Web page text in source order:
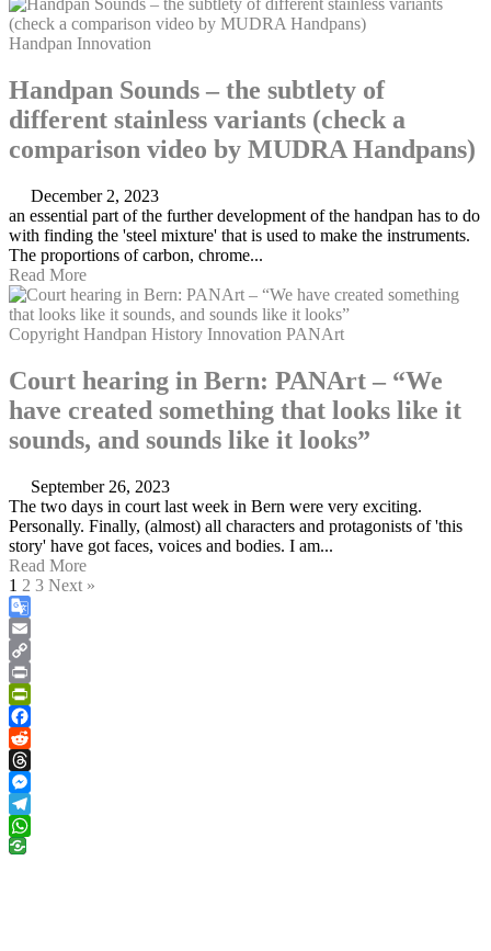
Handpan Innovation
Handpan Sounds – the subtlety of
different stainless variants (check a
comparison video by MUDRA Handpans)
December 2, 2023
an essential part of the further development of the handpan has to do
with finding the 'steel mixture' that is used to make the instruments.
The proportions of carbon, chrome...
Read More
Copyright Handpan History Innovation PANArt
Court hearing in Bern: PANArt – “We
have created something that looks like it
sounds, and sounds like it looks”
September 26, 2023
The two days in court last week in Bern were very exciting.
Personally. Finally, (almost) all characters and protagonists of 'this
story' have got faces, voices and bodies. I am...
Read More
1 2 3 Next »
Google
Translate
Email
Copy
Link
Print
PrintFriendly
Facebook
Reddit
Threads
Messenger
Telegram
WhatsApp